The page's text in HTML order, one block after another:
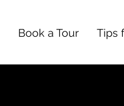
Book a Tour Tips